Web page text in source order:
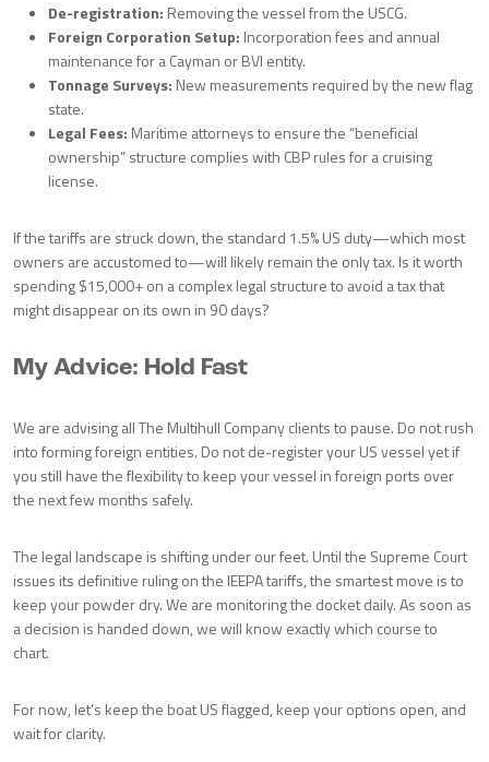
De-registration: Removing the vessel from the USCG.
Foreign Corporation Setup: Incorporation fees and annual
maintenance for a Cayman or BVI entity.
Tonnage Surveys: New measurements required by the new flag
state.
Legal Fees: Maritime attorneys to ensure the “beneficial
ownership” structure complies with CBP rules for a cruising
license.
If the tariffs are struck down, the standard 1.5% US duty—which most
owners are accustomed to—will likely remain the only tax. Is it worth
spending $15,000+ on a complex legal structure to avoid a tax that
might disappear on its own in 90 days?
My Advice: Hold Fast
We are advising all The Multihull Company clients to pause. Do not rush
into forming foreign entities. Do not de-register your US vessel yet if
you still have the flexibility to keep your vessel in foreign ports over
the next few months safely.
The legal landscape is shifting under our feet. Until the Supreme Court
issues its definitive ruling on the IEEPA tariffs, the smartest move is to
keep your powder dry. We are monitoring the docket daily. As soon as
a decision is handed down, we will know exactly which course to
chart.
For now, let’s keep the boat US flagged, keep your options open, and
wait for clarity.